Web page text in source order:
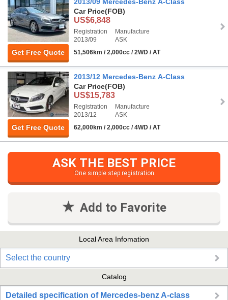
Get Free Quote
Car Price(FOB)
US$6,848
Registration
2013/09
Manufacture
ASK
51,506km / 2,000cc / 2WD / AT
Get Free Quote
2013/12 Mercedes-Benz A-Class
Car Price(FOB)
US$15,783
Registration
2013/12
Manufacture
ASK
62,000km / 2,000cc / 4WD / AT
ASK THE BEST PRICE
One simple step registration
Add to Favorite
Local Area Infomation
Select the country
Catalog
Detailed specification of Mercedes-benz A-class